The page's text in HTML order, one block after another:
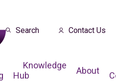
Search Contact Us
Knowledge
Hub
About